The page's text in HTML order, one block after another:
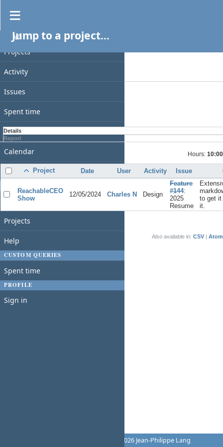
PROJECT
Projects
Activity
Issues
Spent time
Gantt
Calendar
News
Home
Projects
Help
CUSTOM QUERIES
Spent time
PROFILE
Sign in
Jump to a project...
Spent time
Filters
Add filter
Apply
Details
Report
Hours: 10:00
Project Date User Activity Issue
ReachableCEO
Show
12/05/2024 Charles N Design
Feature
#144:
2025
Resume
to get it
it.
Also available in: CSV Atom
© 2006-2026 Jean-Philippe Lang